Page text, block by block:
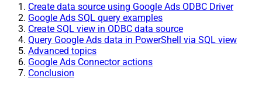
Create data source using Google Ads ODBC Driver
Google Ads SQL query examples
Create SQL view in ODBC data source
Query Google Ads data in PowerShell via SQL view
Advanced topics
Google Ads Connector actions
Conclusion